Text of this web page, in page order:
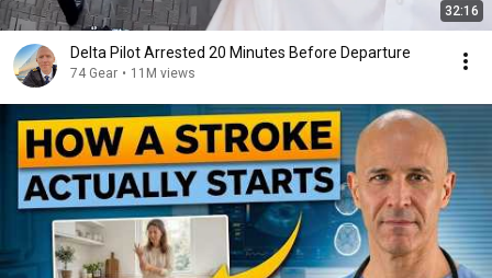
32:16
Delta Pilot Arrested 20 Minutes Before Departure
74 Gear • 11M views